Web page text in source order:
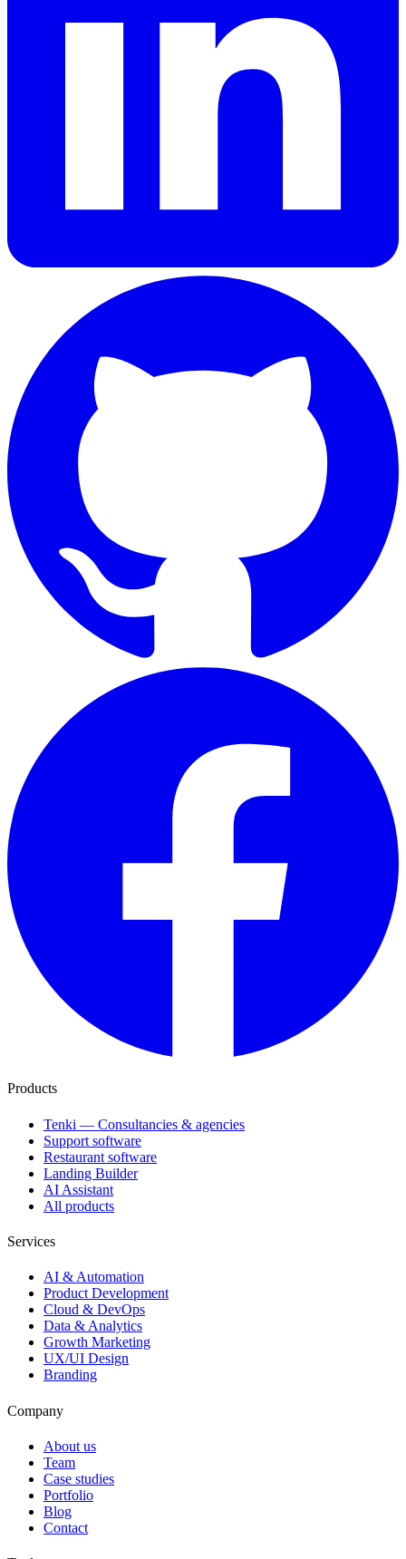
Products
Tenki — Consultancies & agencies
Support software
Restaurant software
Landing Builder
AI Assistant
All products
Services
AI & Automation
Product Development
Cloud & DevOps
Data & Analytics
Growth Marketing
UX/UI Design
Branding
Company
About us
Team
Case studies
Portfolio
Blog
Contact